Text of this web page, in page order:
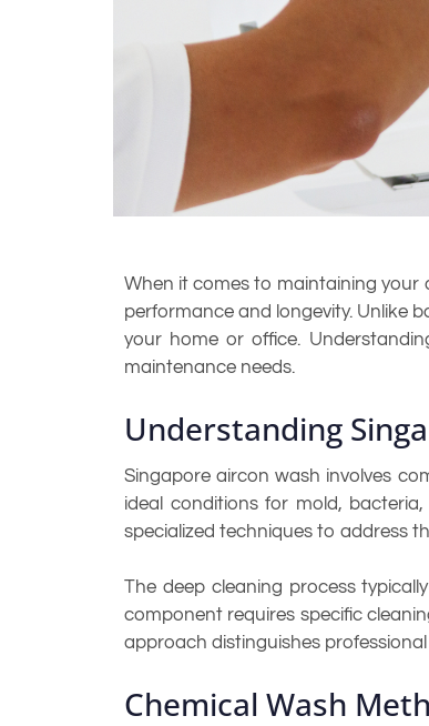
When it comes to maintaining your
performance and longevity. Unlike
your home or office.
maintenance needs.
Understanding
Singapore aircon wash involves
ideal conditions for mold,
specialized techniques to address
The deep cleaning process
component requires specific
approach distinguishes
Chemical Wash